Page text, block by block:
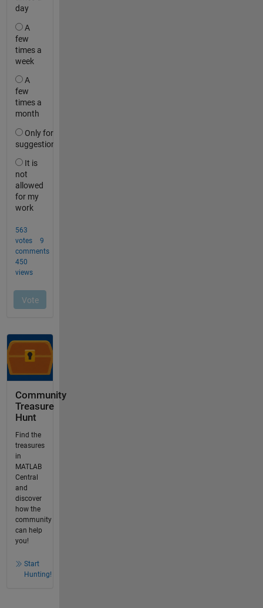
Community
Treasure
Hunt
Find the
treasures
in
MATLAB
Central
and
discover
how the
community
can help
you!
Start
Hunting!